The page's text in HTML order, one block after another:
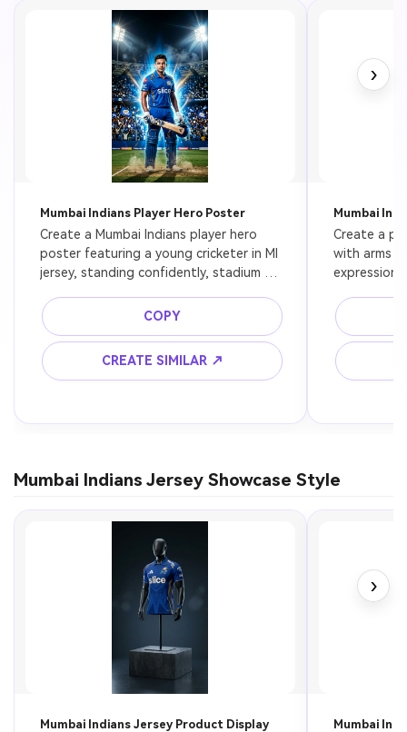
Mumbai Indians Player Hero Poster
Create a Mumbai Indians player hero
poster featuring a young cricketer in MI
jersey, standing confidently, stadium
realistic, cinematic lighting, 8k
COPY
CREATE SIMILAR ↗
Mumbai
Create a
with arms
expression,
detailed,
›
Mumbai Indians Jersey Showcase Style
Mumbai Indians Jersey Product Display Mumbai
›